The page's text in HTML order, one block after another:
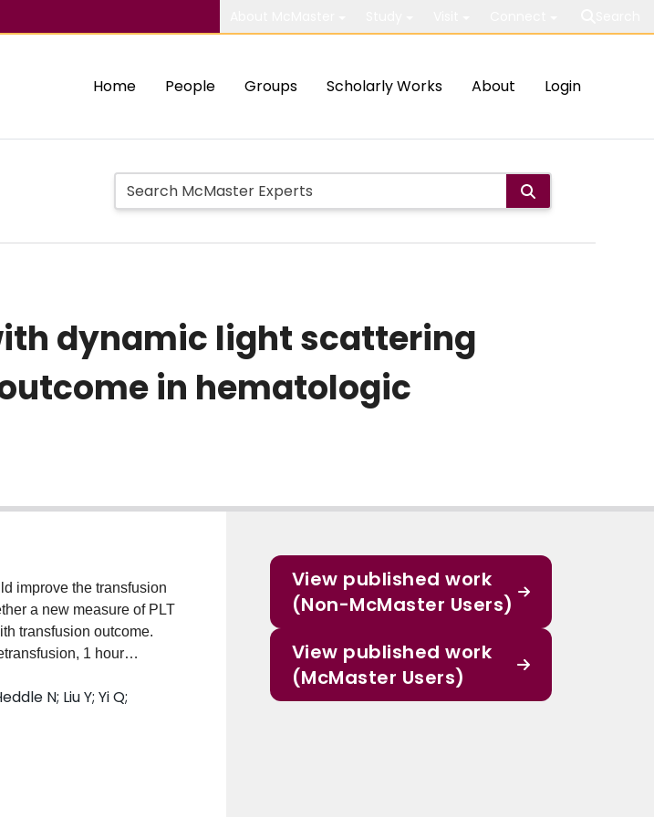
Home People Groups Scholarly Works About Login
dynamic light scattering
in hematologic
improve the transfusion
a new measure of PLT
transfusion outcome.
1 hour
in 49 patients (31
corrected count
calculated and used as
Inc.,
of the PLT
The CCIs and
(n = 96, in the mixed
N; Liu Y; Yi Q;
View published work
(Non-McMaster Users)
View published work
(McMaster Users)